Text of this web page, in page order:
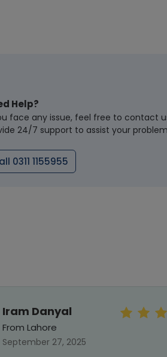
Help?
face any issue, feel free to contact
24/7 support to assist your
0311 1155955
Iram Danyal
From Lahore
September 27, 2025